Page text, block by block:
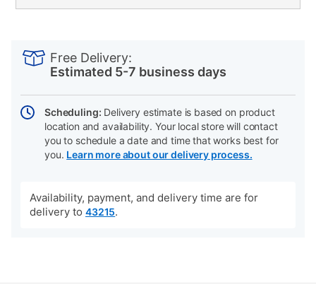
Actions
Free Delivery:
Estimated 5-7 business days
Scheduling: Delivery estimate is based on product
location and availability. Your local store will contact
you to schedule a date and time that works best for
you. Learn more about our delivery process.
Availability, payment, and delivery time are for
delivery to 43215.